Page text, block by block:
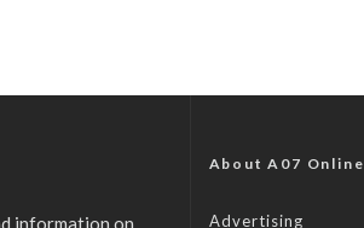
information on
About A07 Online
Advertising